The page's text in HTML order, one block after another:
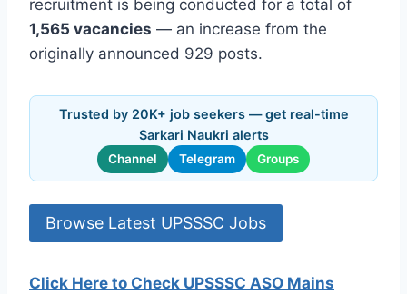
recruitment is being conducted for a total of
1,565 vacancies — an increase from the
originally announced 929 posts.
Trusted by 20K+ job seekers — get real-time
Sarkari Naukri alerts
Channel Telegram Groups
Browse Latest UPSSSC Jobs
Click Here to Check UPSSSC ASO Mains